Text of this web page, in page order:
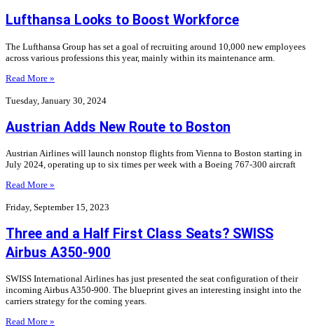
Lufthansa Looks to Boost Workforce
The Lufthansa Group has set a goal of recruiting around 10,000 new employees
across various professions this year, mainly within its maintenance arm.
Read More »
Tuesday, January 30, 2024
Austrian Adds New Route to Boston
Austrian Airlines will launch nonstop flights from Vienna to Boston starting in
July 2024, operating up to six times per week with a Boeing 767-300 aircraft
Read More »
Friday, September 15, 2023
Three and a Half First Class Seats? SWISS
Airbus A350-900
SWISS International Airlines has just presented the seat configuration of their
incoming Airbus A350-900. The blueprint gives an interesting insight into the
carriers strategy for the coming years.
Read More »